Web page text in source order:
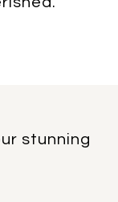
stunning